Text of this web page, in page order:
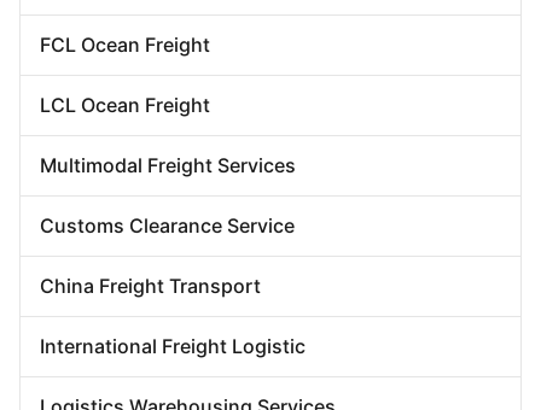
FCL Ocean Freight
LCL Ocean Freight
Multimodal Freight Services
Customs Clearance Service
China Freight Transport
International Freight Logistic